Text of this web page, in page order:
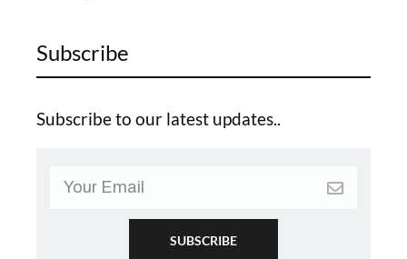
Subscribe
Subscribe to our latest updates..